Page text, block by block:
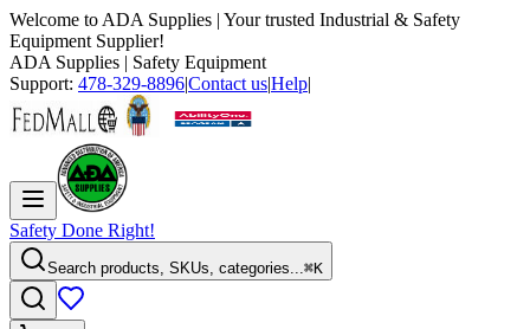
Welcome to ADA Supplies | Your trusted Industrial & Safety
Equipment Supplier!
ADA Supplies | Safety Equipment
Support: 478-329-8896|Contact us|Help|
Safety Done Right!
Search products, SKUs, categories...⌘K